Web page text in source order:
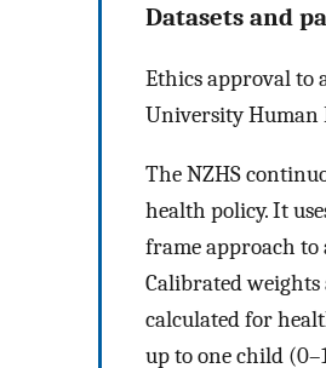
Datasets and
Ethics approval to
University Human
The NZHS
health policy. It
frame approach to
Calibrated
calculated for
up to one child